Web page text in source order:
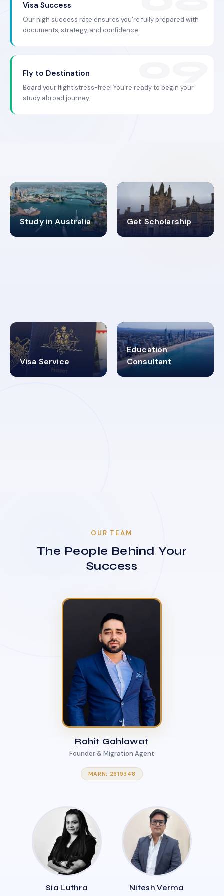
Visa Success
Our high success rate ensures you're fully prepared with
documents, strategy, and confidence.
Fly to Destination
Board your flight stress-free! You're ready to begin your
study abroad journey.
Study in Australia
98% Get Scholarship
4.9K+
Visa Service
30+
Education
Consultant
2619348
OUR TEAM
The People Behind Your
Success
Rohit Gahlawat
Founder & Migration Agent
MARN: 2619348
Sia Luthra Nitesh Verma